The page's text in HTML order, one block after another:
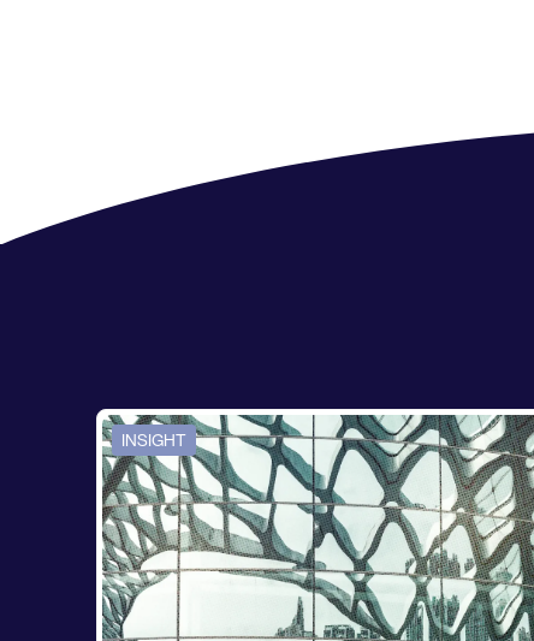
INSIGHT